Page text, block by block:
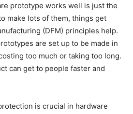
prototype works well is just the
make lots of them, things get
(DFM) principles help.
are set up to be made in
too much or taking too long.
can get to people faster and
is crucial in hardware